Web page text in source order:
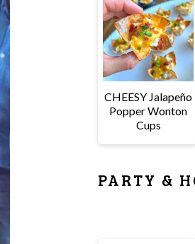
CHEESY Jalapeño
Popper Wonton
Cups
PARTY &